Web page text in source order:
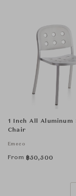
1 Inch All Aluminum
Chair
Emeco
From ฿50,500